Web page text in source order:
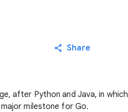
Share
after Python and Java, in which
milestone for Go.